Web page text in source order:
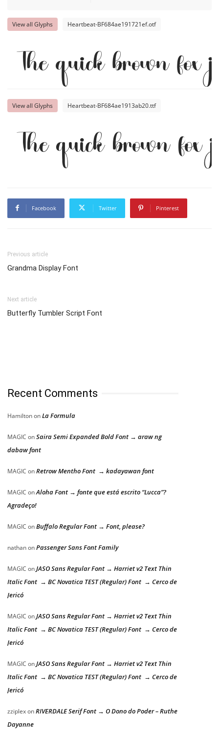
View all Glyphs Heartbeat-BF684ae191721ef.otf
The quick brown fox
View all Glyphs Heartbeat-BF684ae1913ab20.ttf
The quick brown fox
Facebook Twitter Pinterest
Previous article
Grandma Display Font
Next article
Butterfly Tumbler Script Font
Recent Comments
HamiltononLa Formula
MAGIC onSaira Semi Expanded Bold Font → araw ng
dabaw font
MAGIC onRetrow Mentho Font → kadayawan font
MAGIC onAloha Font → fonte que está escrito “Lucca”?
Agradeço!
MAGIC onBuffalo Regular Font → Font, please?
nathanonPassenger Sans Font Family
MAGIC onJASO Sans Regular Font → Harriet v2 Text Thin
Italic Font → BC Novatica TEST (Regular) Font → Cerco de
Jericó
MAGIC onJASO Sans Regular Font → Harriet v2 Text Thin
Italic Font → BC Novatica TEST (Regular) Font → Cerco de
Jericó
MAGIC onJASO Sans Regular Font → Harriet v2 Text Thin
Italic Font → BC Novatica TEST (Regular) Font → Cerco de
Jericó
zziplexonRIVERDALE Serif Font → O Dono do Poder – Ruthe
Dayanne